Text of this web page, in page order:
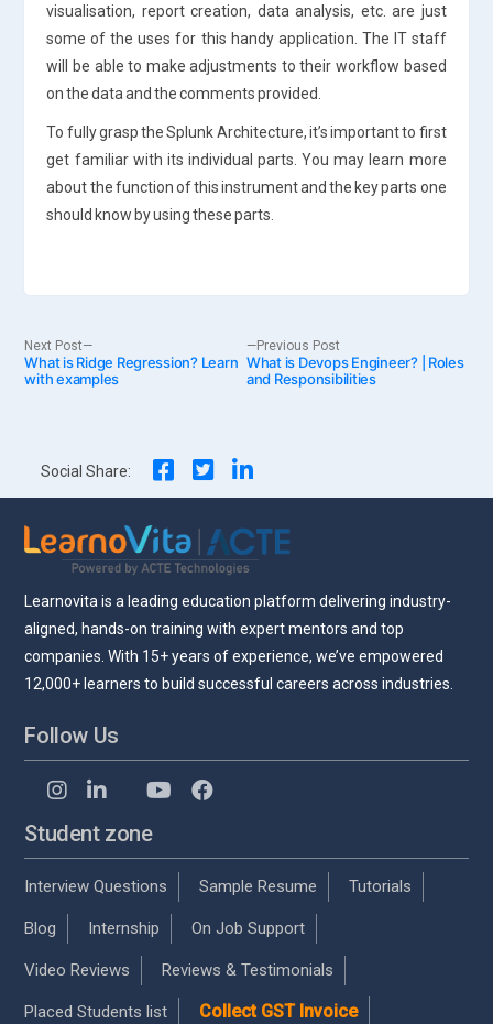
visualisation, report creation, data analysis, etc. are just
some of the uses for this handy application. The IT staff
will be able to make adjustments to their workflow based
on the data and the comments provided.
To fully grasp the Splunk Architecture, it’s important to first
get familiar with its individual parts. You may learn more
about the function of this instrument and the key parts one
should know by using these parts.
Post
Previous Post
post:
What is Devops Engineer? | Roles
and Responsibilities
Next Post
Next
post:
What is Ridge Regression? Learn
with examples
Social Share:
Learnovita is a leading education platform delivering industry-
aligned, hands-on training with expert mentors and top
companies. With 15+ years of experience, we’ve empowered
12,000+ learners to build successful careers across industries.
Follow Us
Student zone
Interview Questions Sample Resume Tutorials
Blog Internship On Job Support
Video Reviews Reviews & Testimonials
Placed Students list Collect GST Invoice